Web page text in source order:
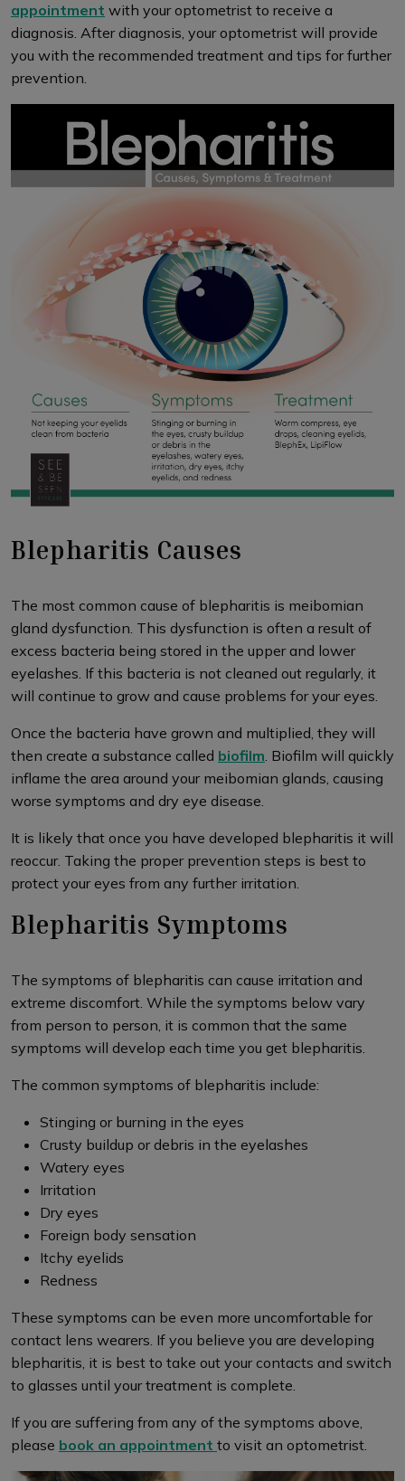
appointment with your optometrist to receive a
diagnosis. After diagnosis, your optometrist will provide
you with the recommended treatment and tips for further
prevention.
Blepharitis Causes
The most common cause of blepharitis is meibomian
gland dysfunction. This dysfunction is often a result of
excess bacteria being stored in the upper and lower
eyelashes. If this bacteria is not cleaned out regularly, it
will continue to grow and cause problems for your eyes.
Once the bacteria have grown and multiplied, they will
then create a substance called biofilm. Biofilm will quickly
inflame the area around your meibomian glands, causing
worse symptoms and dry eye disease.
It is likely that once you have developed blepharitis it will
reoccur. Taking the proper prevention steps is best to
protect your eyes from any further irritation.
Blepharitis Symptoms
The symptoms of blepharitis can cause irritation and
extreme discomfort. While the symptoms below vary
from person to person, it is common that the same
symptoms will develop each time you get blepharitis.
The common symptoms of blepharitis include:
Stinging or burning in the eyes
Crusty buildup or debris in the eyelashes
Watery eyes
Irritation
Dry eyes
Foreign body sensation
Itchy eyelids
Redness
These symptoms can be even more uncomfortable for
contact lens wearers. If you believe you are developing
blepharitis, it is best to take out your contacts and switch
to glasses until your treatment is complete.
If you are suffering from any of the symptoms above,
please book an appointment to visit an optometrist.